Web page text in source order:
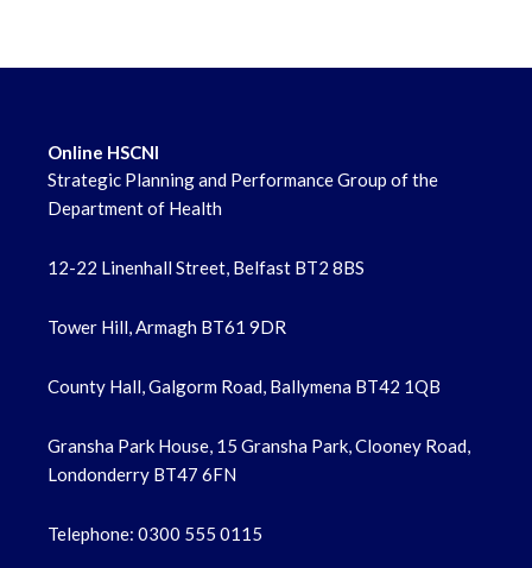
Online HSCNI
Strategic Planning and Performance Group of the
Department of Health
12-22 Linenhall Street, Belfast BT2 8BS
Tower Hill, Armagh BT61 9DR
County Hall, Galgorm Road, Ballymena BT42 1QB
Gransha Park House, 15 Gransha Park, Clooney Road,
Londonderry BT47 6FN
Telephone: 0300 555 0115